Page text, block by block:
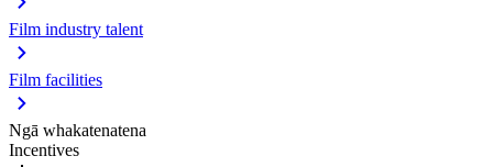
Film industry talent
Film facilities
Ngā whakatenatena
Incentives